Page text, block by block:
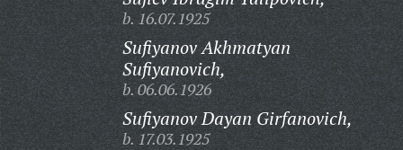
b. 16.07.1925
Sufiyanov Akhmatyan
Sufiyanovich,
b. 06.06.1926
Sufiyanov Dayan Girfanovich,
b. 17.03.1925